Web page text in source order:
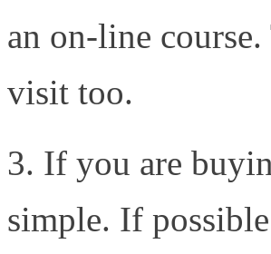
an on-line
visit too.
3. If you are
simple. If